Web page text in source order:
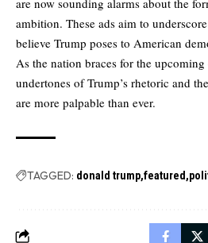
ambition. These ads aim to
believe Trump poses to American
As the nation braces for the
undertones of Trump’s rhetoric and
are more palpable than ever.
TAGGED: donald trump featured